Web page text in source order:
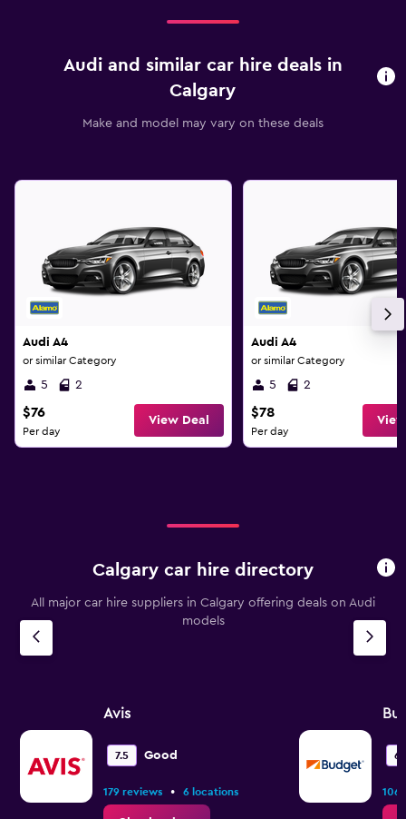
Audi and similar car hire deals in
Calgary
Make and model may vary on these deals
Audi A4
or similar Category
5 2
$76
Per day
View Deal
Audi A4
or similar Category
5 2
$78
Per day
Calgary car hire directory
All major car hire suppliers in Calgary offering deals on Audi
models
Avis
7.5 Good
179 reviews • 6 locations 106